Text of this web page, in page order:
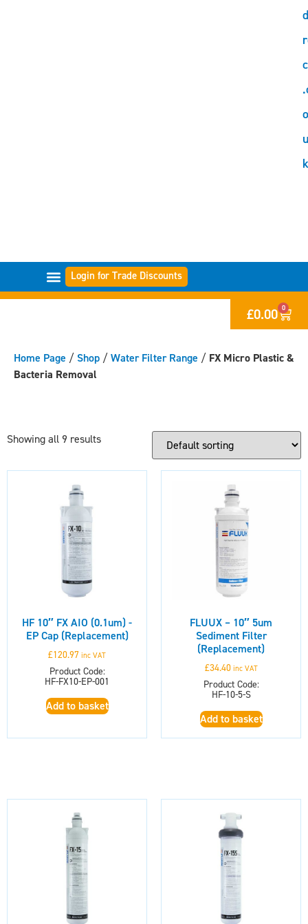
u
k
Login for Trade Discounts
£0.00 0
Home Page /Shop /Water Filter Range / FX Micro Plastic &
Bacteria Removal
Showing all 9 results
HF 10″ FX AIO (0.1um) -
EP Cap (Replacement)
£120.97 inc VAT
Product Code:
HF-FX10-EP-001
Add to basket
FLUUX – 10″ 5um
Sediment Filter
(Replacement)
£34.40 inc VAT
Product Code:
HF-10-5-S
Add to basket